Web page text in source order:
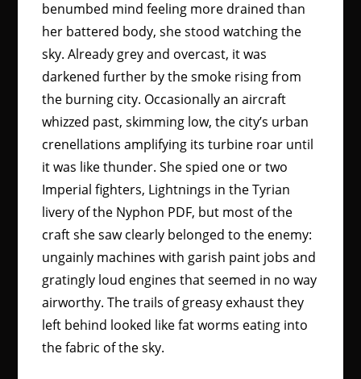
benumbed mind feeling more drained than
her battered body, she stood watching the
sky. Already grey and overcast, it was
darkened further by the smoke rising from
the burning city. Occasionally an aircraft
whizzed past, skimming low, the city’s urban
crenellations amplifying its turbine roar until
it was like thunder. She spied one or two
Imperial fighters, Lightnings in the Tyrian
livery of the Nyphon PDF, but most of the
craft she saw clearly belonged to the enemy:
ungainly machines with garish paint jobs and
gratingly loud engines that seemed in no way
airworthy. The trails of greasy exhaust they
left behind looked like fat worms eating into
the fabric of the sky.